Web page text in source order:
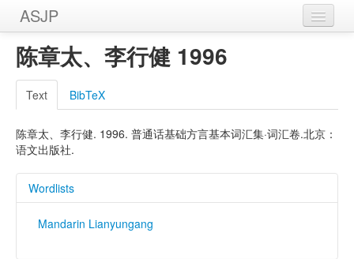
ASJP
Home
Wordlists
Meanings
Sources
陈章太、李行健 1996
Text BibTeX
陈章太、李行健. 1996. 普通话基础方言基本词汇集·词汇卷.北京：
语文出版社.
Wordlists
Mandarin Lianyungang